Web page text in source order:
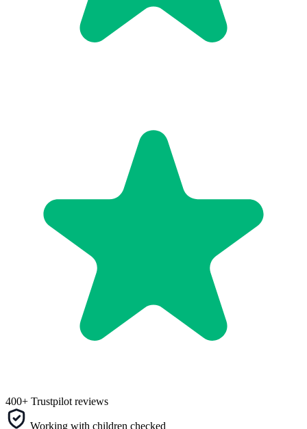
400+ Trustpilot reviews
Working with children checked